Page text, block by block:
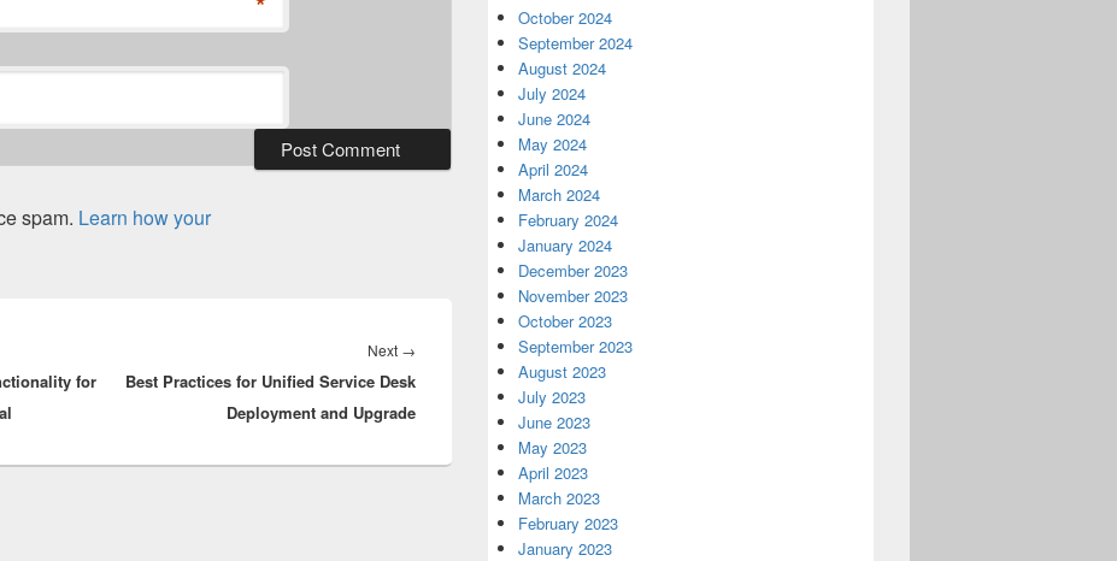
spam. Learn how your
for
Next →
post:
Best Practices for Unified Service Desk
Deployment and Upgrade
October 2024
September 2024
August 2024
July 2024
June 2024
May 2024
April 2024
March 2024
February 2024
January 2024
December 2023
November 2023
October 2023
September 2023
August 2023
July 2023
June 2023
May 2023
April 2023
March 2023
February 2023
January 2023